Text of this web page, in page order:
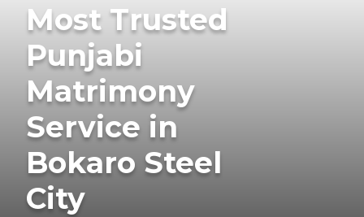
Most Trusted
Punjabi
Matrimony
Service in
Bokaro Steel
City